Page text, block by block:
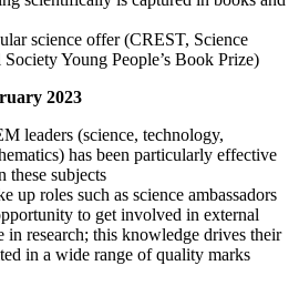
science offer (CREST, Science
Young People’s Book Prize)
2023
leaders (science, technology,
has been particularly effective
subjects
up roles such as science ambassadors
to get involved in external
in research; this knowledge drives their
in a wide range of quality marks